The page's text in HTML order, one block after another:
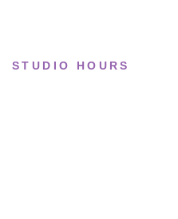
STUDIO HOURS